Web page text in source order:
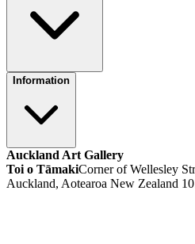
Information
Auckland Art Gallery
Toi o TāmakiCorner of Wellesley
Auckland, Aotearoa New Zealand